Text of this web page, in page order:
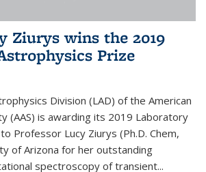
Ziurys wins the 2019
Prize
Division (LAD) of the American
(AAS) is awarding its 2019 Laboratory
Professor Lucy Ziurys (Ph.D. Chem,
of Arizona for her outstanding
spectroscopy of transient...